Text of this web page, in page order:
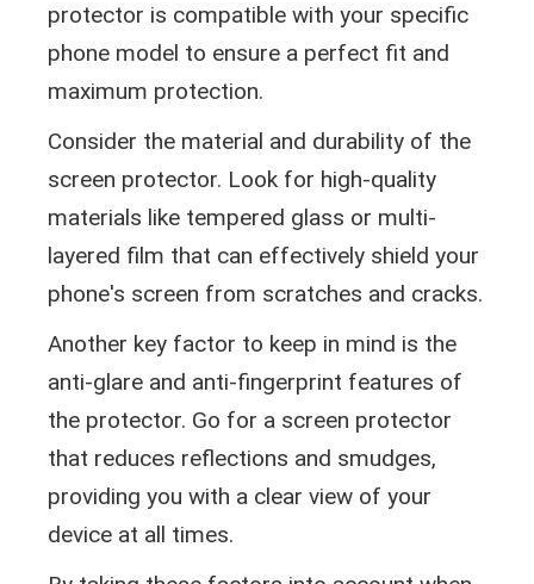
protector is compatible with your specific
phone model to ensure a perfect fit and
maximum protection.
Consider the material and durability of the
screen protector. Look for high-quality
materials like tempered glass or multi-
layered film that can effectively shield your
phone's screen from scratches and cracks.
Another key factor to keep in mind is the
anti-glare and anti-fingerprint features of
the protector. Go for a screen protector
that reduces reflections and smudges,
providing you with a clear view of your
device at all times.